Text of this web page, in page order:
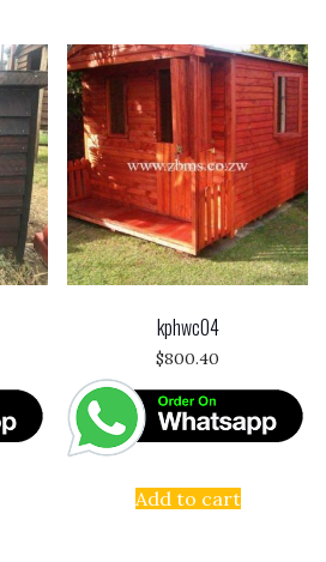
kphwc04
$800.40
Add to cart